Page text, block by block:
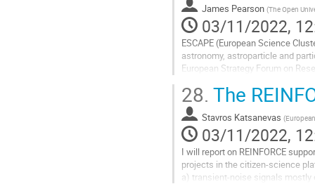
James Pearson (The Open
03/11/2022,
ESCAPE (European Science
astronomy, astroparticle and
European Strategy Forum on
Go
to
contribution
page
28. The
Stavros Katsanevas (
03/11/2022,
I will report on REINFORCE
projects in the citizen-science
a) transient-noise signals mostly